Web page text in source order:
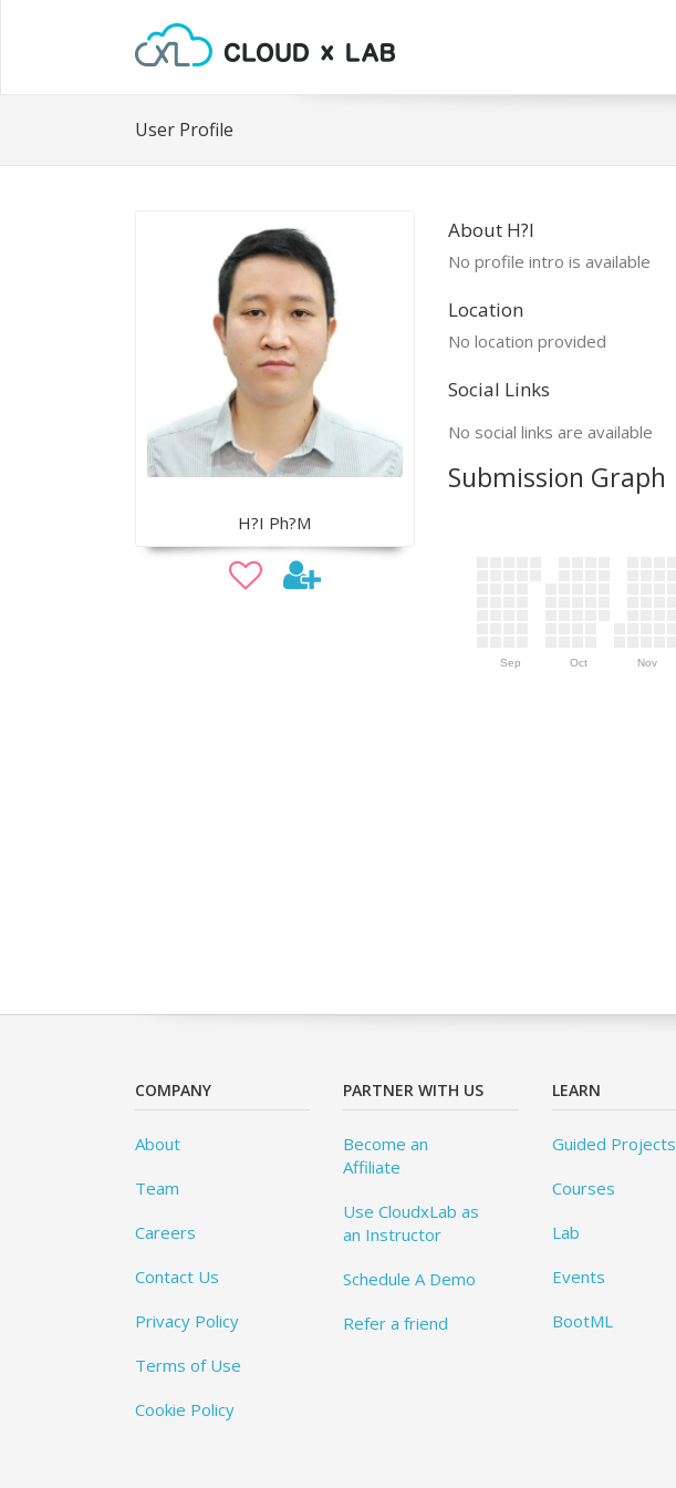
User Profile
H?I Ph?M
About H?I
No profile intro is available
Location
No location provided
Social Links
No social links are available
Submission Graph
Sep Oct Nov
COMPANY
About
Team
Careers
Contact Us
Privacy Policy
Terms of Use
Cookie Policy
PARTNER WITH US
Become an
Affiliate
Use CloudxLab as
an Instructor
Schedule A Demo
Refer a friend
LEARN
Guided Projects
Courses
Lab
Events
BootML